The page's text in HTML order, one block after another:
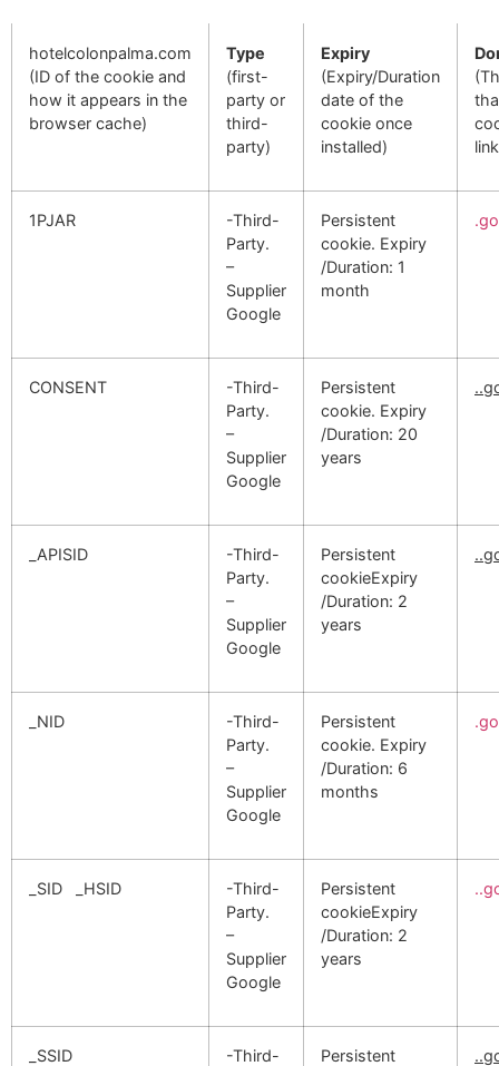
hotelcolonpalma.com
(ID of the cookie and
how it appears in the
browser cache)
Type
(first-
party or
third-
party)
Expiry
(Expiry/Duration
date of the
cookie once
installed)
1PJAR
-Third-
Party.
–
Supplier
Google
Persistent
cookie. Expiry
/Duration: 1
month
CONSENT
-Third-
Party.
–
Supplier
Google
Persistent
cookie. Expiry
/Duration: 20
years
_APISID
-Third-
Party.
–
Supplier
Google
Persistent
cookieExpiry
/Duration: 2
years
_NID
-Third-
Party.
–
Supplier
Google
Persistent
cookie. Expiry
/Duration: 6
months
_SID _HSID
-Third-
Party.
–
Supplier
Google
Persistent
cookieExpiry
/Duration: 2
years
_SSID
-Third-
Persistent